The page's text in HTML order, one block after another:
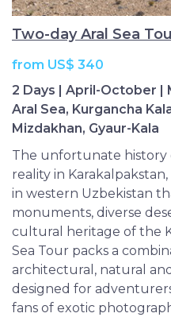
Two-day Aral Sea
from US$ 340
2 Days | April-October |
Aral Sea, Kurgancha
Mizdakhan, Gyaur-Kala
The unfortunate history
reality in
in western Uzbekistan
monuments, diverse
cultural heritage of the
Sea Tour packs a
architectural, natural
designed for
fans of exotic